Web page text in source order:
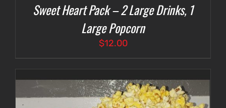
Sweet Heart Pack – 2 Large Drinks, 1
Large Popcorn
$12.00